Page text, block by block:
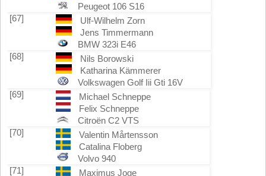
Peugeot 106 S16
[67]
Ulf-Wilhelm Zorn
Jens Timmermann
BMW 323i E46
[68]
Nils Borowski
Katharina Kämmerer
Volkswagen Golf Iii Gti 16V
[69]
Michael Schneppe
Felix Schneppe
Citroën C2 VTS
[70]
Valentin Mårtensson
Catalina Floberg
Volvo 940
[71]
Maximus Joge